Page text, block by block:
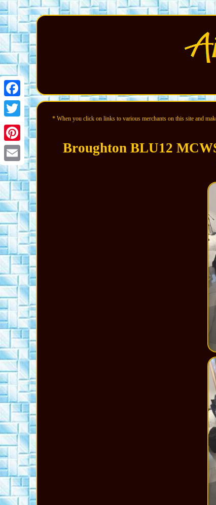
Facebook
Twitter
Pinterest
Email
* When you click on links to various merchants on this site and
Broughton BLU12